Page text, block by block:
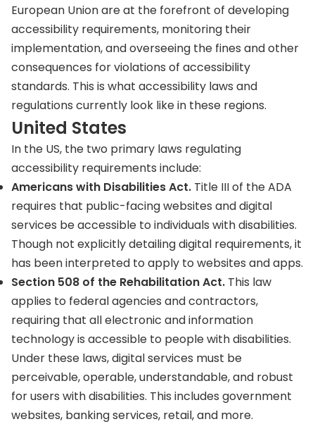
European Union are at the forefront of developing
accessibility requirements, monitoring their
implementation, and overseeing the fines and other
consequences for violations of accessibility
standards. This is what accessibility laws and
regulations currently look like in these regions.
United States
In the US, the two primary laws regulating
accessibility requirements include:
Americans with Disabilities Act. Title III of the ADA
requires that public-facing websites and digital
services be accessible to individuals with disabilities.
Though not explicitly detailing digital requirements, it
has been interpreted to apply to websites and apps.
Section 508 of the Rehabilitation Act. This law
applies to federal agencies and contractors,
requiring that all electronic and information
technology is accessible to people with disabilities.
Under these laws, digital services must be
perceivable, operable, understandable, and robust
for users with disabilities. This includes government
websites, banking services, retail, and more.